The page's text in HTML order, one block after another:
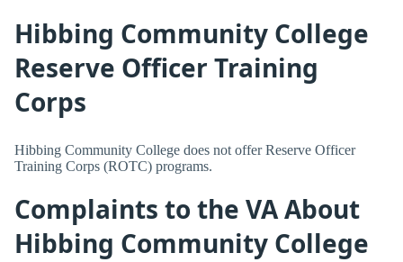
Hibbing Community College
Reserve Officer Training
Corps
Hibbing Community College does not offer Reserve Officer
Training Corps (ROTC) programs.
Complaints to the VA About
Hibbing Community College